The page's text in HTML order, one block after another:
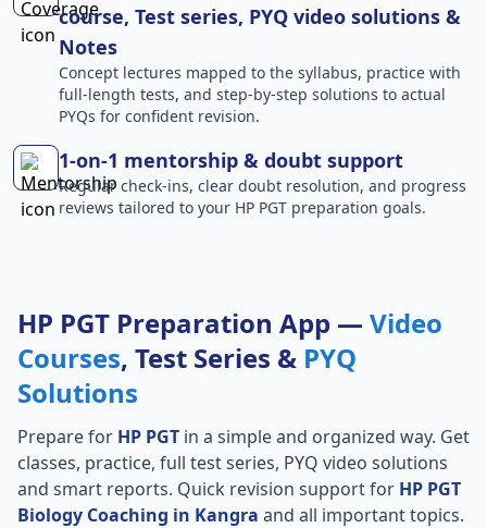
course, Test series, PYQ video solutions &
Notes
Concept lectures mapped to the syllabus, practice with
full-length tests, and step-by-step solutions to actual
PYQs for confident revision.
1-on-1 mentorship & doubt support
Regular check-ins, clear doubt resolution, and progress
reviews tailored to your HP PGT preparation goals.
HP PGT Preparation App — Video
Courses, Test Series & PYQ
Solutions
Prepare for HP PGT in a simple and organized way. Get
classes, practice, full test series, PYQ video solutions
and smart reports. Quick revision support for HP PGT
Biology Coaching in Kangra and all important topics.